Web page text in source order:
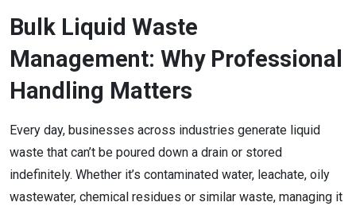
Bulk Liquid Waste
Management: Why Professional
Handling Matters
Every day, businesses across industries generate liquid
waste that can’t be poured down a drain or stored
indefinitely. Whether it’s contaminated water, leachate, oily
wastewater, chemical residues or similar waste, managing it